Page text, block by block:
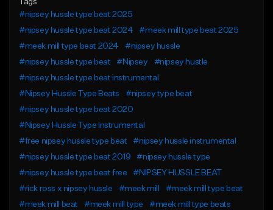
Tags
#nipsey hussle type beat 2025
#nipsey hussle type beat 2024
#meek mill type beat 2025
#meek mill type beat 2024
#nipsey hussle
#nipsey hussle type beat
#Nipsey
#nipsey hustle
#nipsey hussle type beat instrumental
#Nipsey Hussle Type Beats
#nipsey type beat
#nipsey hussle type beat 2020
#Nipsey Hussle Type Instrumental
#free nipsey hussle type beat
#nipsey hussle instrumental
#nipsey hussle type beat 2019
#nipsey hussle type
#nipsey hussle type beat free
#NIPSEY HUSSLE BEAT
#rick ross x nipsey hussle
#meek mill
#meek mill type beat
#meek mill beat
#meek mill type
#meek mill type beats